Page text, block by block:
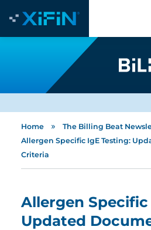
Home » The Billing Beat
Allergen Specific IgE Testing:
Criteria
Allergen Specific
Updated